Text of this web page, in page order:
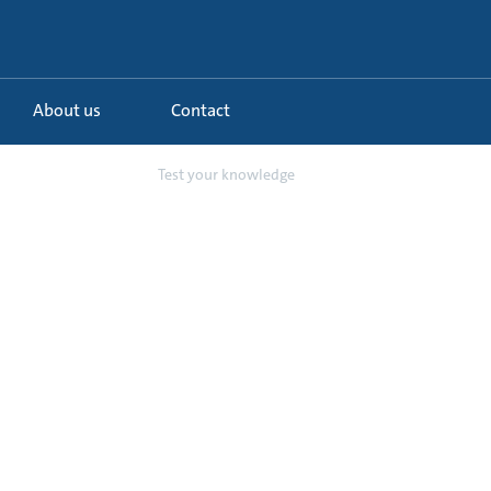
About us Contact
Test your knowledge